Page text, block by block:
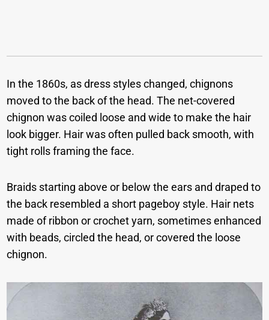
In the 1860s, as dress styles changed, chignons
moved to the back of the head. The net-covered
chignon was coiled loose and wide to make the hair
look bigger. Hair was often pulled back smooth, with
tight rolls framing the face.
Braids starting above or below the ears and draped to
the back resembled a short pageboy style. Hair nets
made of ribbon or crochet yarn, sometimes enhanced
with beads, circled the head, or covered the loose
chignon.